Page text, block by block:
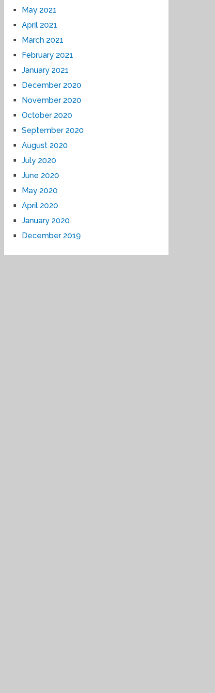
May 2021
April 2021
March 2021
February 2021
January 2021
December 2020
November 2020
October 2020
September 2020
August 2020
July 2020
June 2020
May 2020
April 2020
January 2020
December 2019